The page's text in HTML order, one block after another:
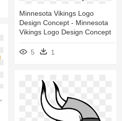
Minnesota Vikings Logo
Design Concept - Minnesota
Vikings Logo Design Concept
5 1